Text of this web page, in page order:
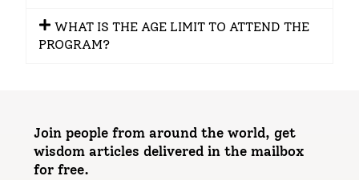
WHAT IS THE AGE LIMIT TO ATTEND THE
PROGRAM?
Join people from around the world, get
wisdom articles delivered in the mailbox
for free.